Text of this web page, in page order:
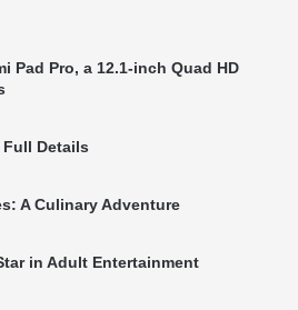
Pad Pro, a 12.1-inch Quad HD
Details
A Culinary Adventure
in Adult Entertainment